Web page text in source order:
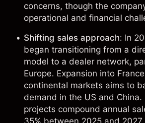
concerns, though the
operational and financial
Shifting sales approach: In
began transitioning from a
model to a dealer network,
Europe. Expansion into
continental markets aims to
demand in the US and
projects compound annual